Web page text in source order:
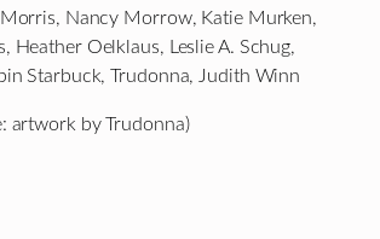
Morris, Nancy Morrow, Katie Murken,
Heather Oelklaus, Leslie A. Schug,
Starbuck, Trudonna, Judith Winn
artwork by Trudonna)